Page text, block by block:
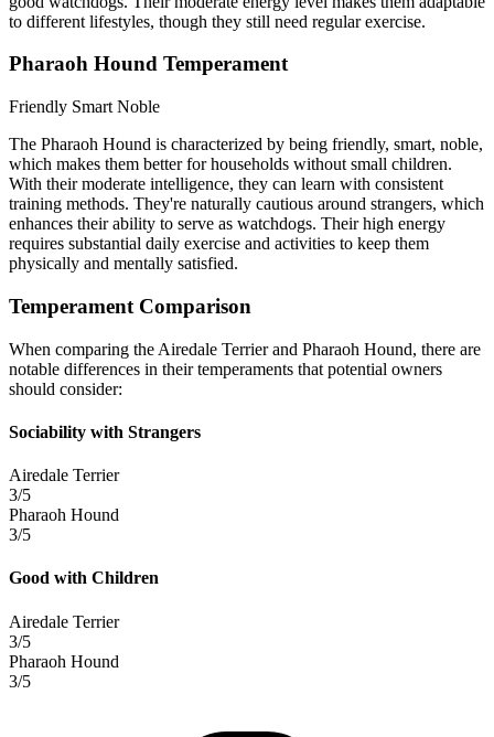
to different lifestyles, though they still need regular exercise.
Pharaoh Hound Temperament
Friendly Smart Noble
The Pharaoh Hound is characterized by being friendly, smart, noble,
which makes them better for households without small children.
With their moderate intelligence, they can learn with consistent
training methods. They're naturally cautious around strangers, which
enhances their ability to serve as watchdogs. Their high energy
requires substantial daily exercise and activities to keep them
physically and mentally satisfied.
Temperament Comparison
When comparing the Airedale Terrier and Pharaoh Hound, there are
notable differences in their temperaments that potential owners
should consider:
Sociability with Strangers
Airedale Terrier
3/5
Pharaoh Hound
3/5
Good with Children
Airedale Terrier
3/5
Pharaoh Hound
3/5